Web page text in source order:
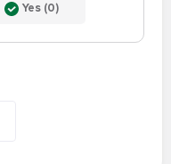
Yes (0)